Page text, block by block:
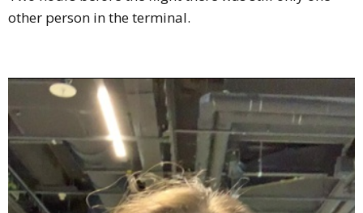
other person in the terminal.